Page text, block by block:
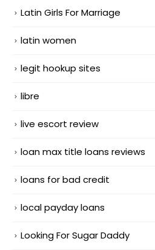
Latin Girls For Marriage
latin women
legit hookup sites
libre
live escort review
loan max title loans reviews
loans for bad credit
local payday loans
Looking For Sugar Daddy